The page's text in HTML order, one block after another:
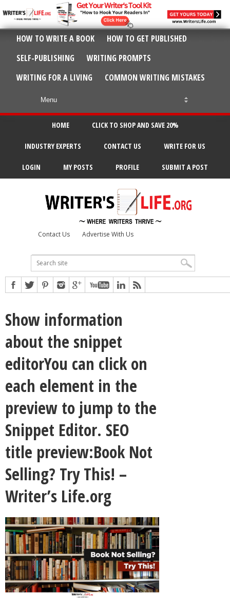
HOW TO WRITE A BOOK
HOW TO GET PUBLISHED
SELF-PUBLISHING
WRITING PROMPTS
WRITING FOR A LIVING
COMMON WRITING MISTAKES
HOME CLICK TO SHOP AND SAVE 20%
INDUSTRY EXPERTS CONTACT US WRITE FOR US
LOGIN MY POSTS PROFILE SUBMIT A POST
Contact Us Advertise With Us
Show information
about the snippet
editorYou can click on
each element in the
preview to jump to the
Snippet Editor. SEO
title preview:Book Not
Selling? Try This! –
Writer’s Life.org